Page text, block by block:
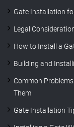
Gate Installation
Legal
How to Install a
Building and
Common
Them
Gate Installation